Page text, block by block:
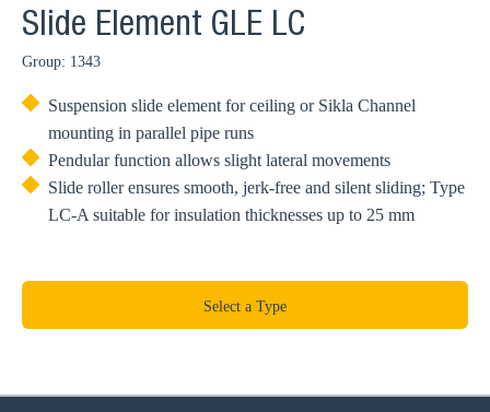
Slide Element GLE LC
Group: 1343
Suspension slide element for ceiling or Sikla Channel
mounting in parallel pipe runs
Pendular function allows slight lateral movements
Slide roller ensures smooth, jerk-free and silent sliding; Type
LC-A suitable for insulation thicknesses up to 25 mm
Select a Type